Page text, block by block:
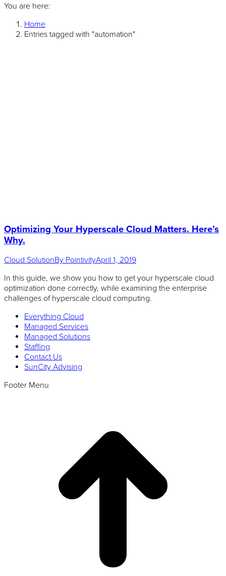
You are here:
Home
Entries tagged with "automation"
Optimizing Your Hyperscale Cloud Matters. Here’s
Why.
Cloud SolutionBy PointivityApril 1, 2019
In this guide, we show you how to get your hyperscale cloud
optimization done correctly, while examining the enterprise
challenges of hyperscale cloud computing.
Everything Cloud
Managed Services
Managed Solutions
Staffing
Contact Us
SunCity Advising
Footer Menu